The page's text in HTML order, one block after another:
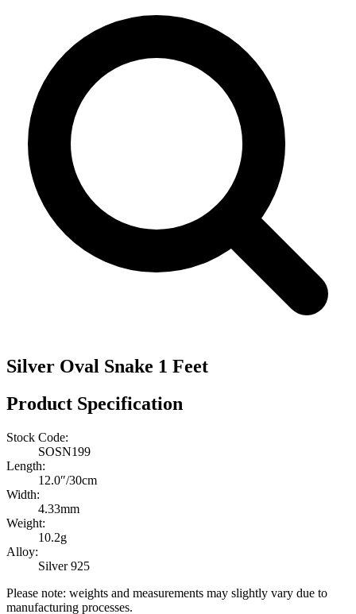
Silver Oval Snake 1 Feet
Product Specification
Stock Code:
SOSN199
Length:
12.0″/30cm
Width:
4.33mm
Weight:
10.2g
Alloy:
Silver 925
Please note: weights and measurements may slightly vary due to
manufacturing processes.